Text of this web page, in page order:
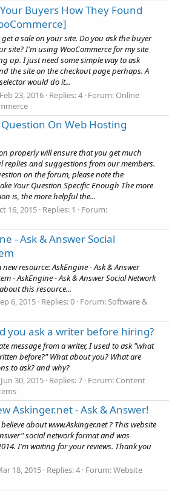
Buyers How They Found
a sale on your site. Do you ask the buyer
site? I'm using WooCommerce for my site
up. I just need some simple way to ask
the site on the checkout page perhaps. A
would do it...
Feb 23, 2016 Replies: 4 Forum: Online
Question On Web Hosting
properly will ensure that you get much
replies and suggestions from our members.
on the forum, please note the
Your Question Specific Enough The more
is, the more helpful the...
16, 2015 Replies: 1
Forum:
- Ask & Answer Social
resource: AskEngine - Ask & Answer
- AskEngine - Ask & Answer Social Network
this resource...
6, 2015 Replies: 0 Forum:Software &
you ask a writer before hiring?
message from a writer, I used to ask "what
before?" What about you? What are
to ask? and why?
Jun 30, 2015 Replies: 7 Forum: Content
Askinger.net - Ask & Answer!
about www.Askinger.net ? This website
social network format and was
I'm waiting for your reviews. Thank you
18, 2015 Replies: 4 Forum:Website